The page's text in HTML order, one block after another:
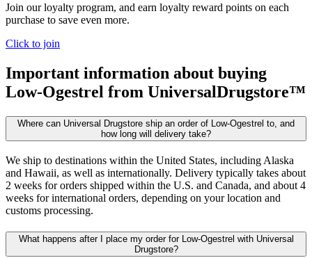
Join our loyalty program, and earn loyalty reward points on each
purchase to save even more.
Click to join
Important information about buying
Low-Ogestrel from UniversalDrugstore™
Where can Universal Drugstore ship an order of Low-Ogestrel to, and
how long will delivery take?
We ship to destinations within the United States, including Alaska
and Hawaii, as well as internationally. Delivery typically takes about
2 weeks for orders shipped within the U.S. and Canada, and about 4
weeks for international orders, depending on your location and
customs processing.
What happens after I place my order for Low-Ogestrel with Universal
Drugstore?